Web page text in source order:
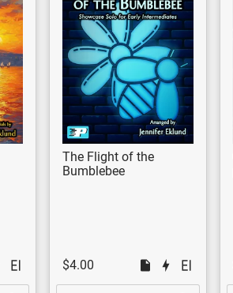
The Flight of the
Bumblebee
$4.00